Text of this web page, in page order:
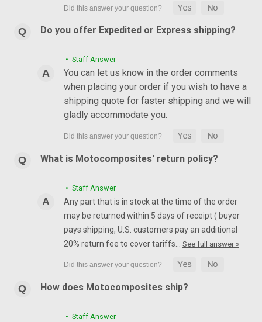
Do you offer Expedited or Express shipping?
• Staff Answer
You can let us know in the order comments
when placing your order if you wish to have a
shipping quote for faster shipping and we will
gladly accommodate you.
What is Motocomposites' return policy?
• Staff Answer
Any part that is in stock at the time of the order
may be returned within 5 days of receipt ( buyer
pays shipping, U.S. customers pay an additional
20% return fee to cover tariffs… See full answer »
How does Motocomposites ship?
• Staff Answer